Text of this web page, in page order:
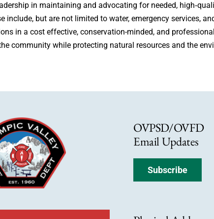
in maintaining and advocating for needed,
include, but are not limited to water, emergency services,
in a cost effective, conservation-minded, and
community while protecting natural resources and the
OVPSD/OVFD
Email Updates
Subscribe